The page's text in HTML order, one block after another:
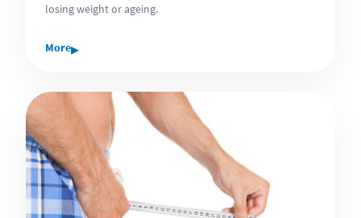
losing weight or ageing.
More▸